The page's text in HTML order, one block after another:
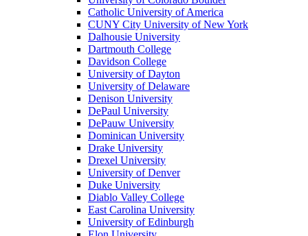
Catholic University of America
CUNY City University of New York
Dalhousie University
Dartmouth College
Davidson College
University of Dayton
University of Delaware
Denison University
DePaul University
DePauw University
Dominican University
Drake University
Drexel University
University of Denver
Duke University
Diablo Valley College
East Carolina University
University of Edinburgh